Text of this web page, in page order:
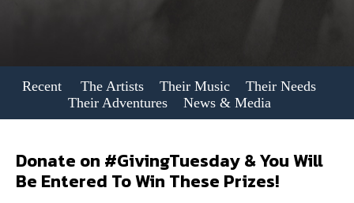
Recent The Artists Their Music
Their Needs
Their Adventures
News & Media
Donate on #GivingTuesday & You Will
Be Entered To Win These Prizes!